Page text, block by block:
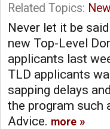
Related Topics:
Never let it be
new Top-Level
applicants last
TLD applicants
sapping delays
the program such
Advice. more